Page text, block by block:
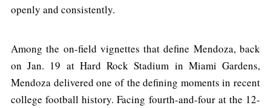
openly and consistently.
Among the on-field vignettes that define Mendoza, back
on Jan. 19 at Hard Rock Stadium in Miami Gardens,
Mendoza delivered one of the defining moments in recent
college football history. Facing fourth-and-four at the 12-